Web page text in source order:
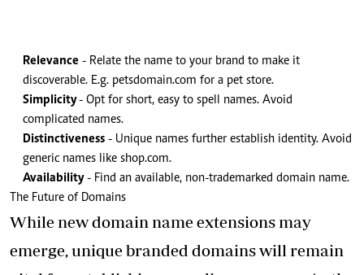
Relevance - Relate the name to your brand to make it
discoverable. E.g. petsdomain.com for a pet store.
Simplicity- Opt for short, easy to spell names. Avoid
complicated names.
Distinctiveness - Unique names further establish identity. Avoid
generic names like shop.com.
Availability- Find an available, non-trademarked domain name.
The Future of Domains
While new domain name extensions may
emerge, unique branded domains will remain